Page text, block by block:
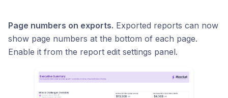
Page numbers on exports. Exported reports can now
show page numbers at the bottom of each page.
Enable it from the report edit settings panel.